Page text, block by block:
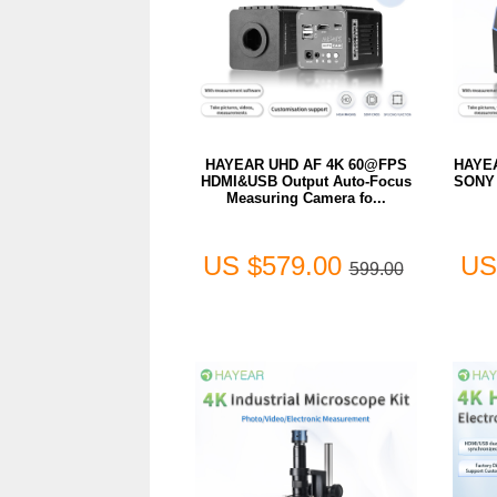
HAYEAR UHD AF 4K 60@FPS
HDMI&USB Output Auto-Focus
Measuring Camera fo...
US $579.00599.00